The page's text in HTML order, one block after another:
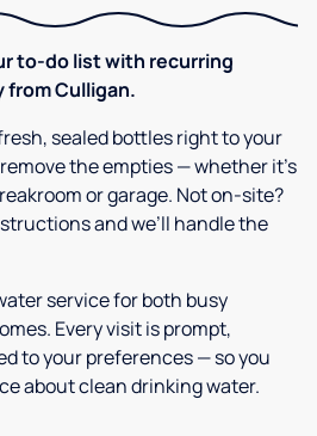
to-do list with recurring
Culligan.
sealed bottles right to your
the empties — whether it’s
or garage. Not on-site?
and we’ll handle the
service for both busy
Every visit is prompt,
to your preferences — so you
about clean drinking water.